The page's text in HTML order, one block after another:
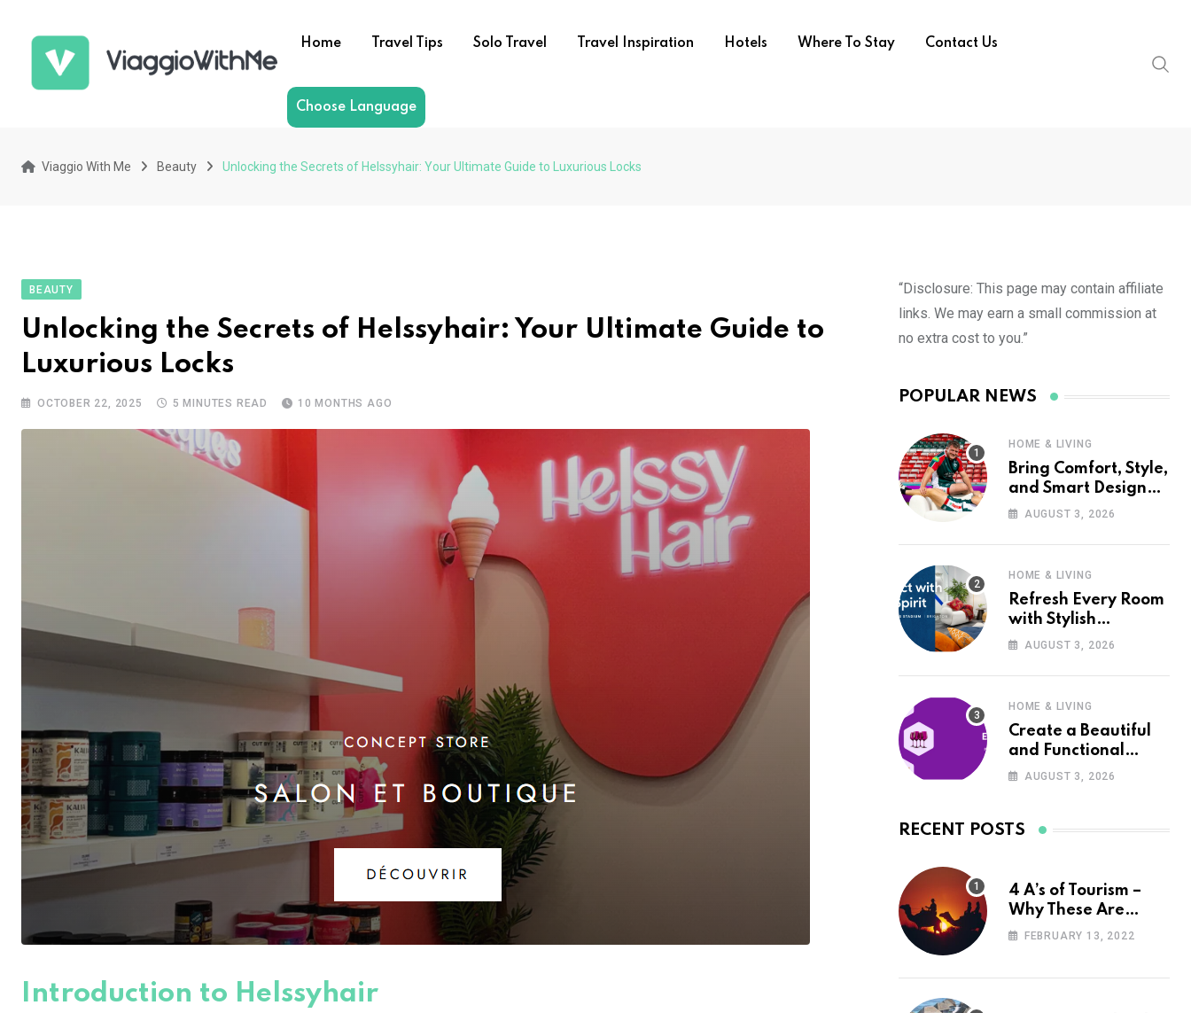
Home Travel Tips Solo Travel Travel Inspiration Hotels Where To Stay Contact Us
Choose Language
Viaggio With Me Beauty Unlocking the Secrets of Helssyhair: Your Ultimate Guide to Luxurious Locks
BEAUTY
Unlocking the Secrets of Helssyhair: Your Ultimate Guide to
Luxurious Locks
OCTOBER 22, 2025 5 MINUTES READ 10 MONTHS AGO
Introduction to Helssyhair
“Disclosure: This page may contain affiliate
links. We may earn a small commission at
no extra cost to you.”
POPULAR NEWS
HOME & LIVING
Bring Comfort, Style,
and Smart Design
into Your Home with
AUGUST 3, 2026
HOME & LIVING
Refresh Every Room
with Stylish
Furniture and Décor
AUGUST 3, 2026
HOME & LIVING
Create a Beautiful
and Functional
Home with Wayfair
AUGUST 3, 2026
RECENT POSTS
4 A’s of Tourism –
Why These Are
Important for Your
FEBRUARY 13, 2022